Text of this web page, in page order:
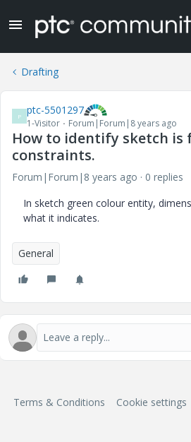
Drafting
P ptc-5501297
1-Visitor Forum|Forum|8 years ago
How to identify sketch is
constraints.
Forum|Forum|8 years ago
0 replies
In sketch green colour entity,
what it indicates.
General
Terms & Conditions Cookie settings